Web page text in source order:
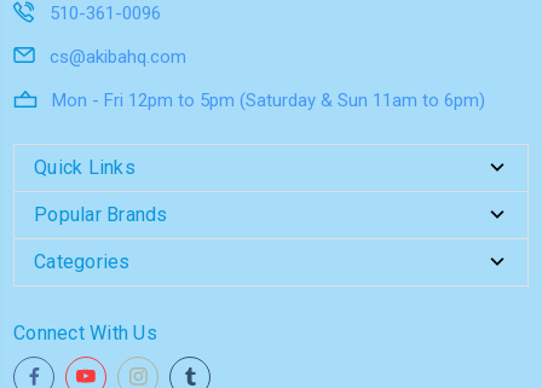
510-361-0096
cs@akibahq.com
Mon - Fri 12pm to 5pm (Saturday & Sun 11am to 6pm)
Quick Links
Popular Brands
Categories
Connect With Us